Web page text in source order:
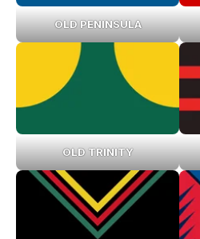
OLD PENINSULA
OLD TRINITY